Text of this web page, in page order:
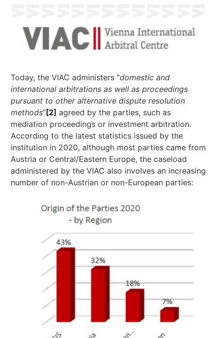
Today, the VIAC administers “domestic and
international arbitrations as well as proceedings
pursuant to other alternative dispute resolution
methods”[2] agreed by the parties, such as
mediation proceedings or investment arbitration.
According to the latest statistics issued by the
institution in 2020, although most parties came from
Austria or Central/Eastern Europe, the caseload
administered by the VIAC also involves an increasing
number of non-Austrian or non-European parties: